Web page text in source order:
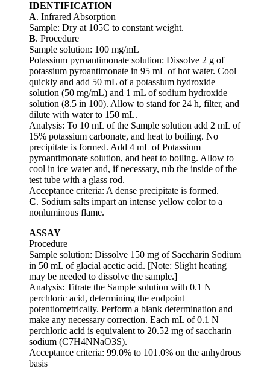
IDENTIFICATION
A. Infrared Absorption
Sample: Dry at 105C to constant weight.
B. Procedure
Sample solution: 100 mg/mL
Potassium pyroantimonate solution: Dissolve 2 g of
potassium pyroantimonate in 95 mL of hot water. Cool
quickly and add 50 mL of a potassium hydroxide
solution (50 mg/mL) and 1 mL of sodium hydroxide
solution (8.5 in 100). Allow to stand for 24 h, filter, and
dilute with water to 150 mL.
Analysis: To 10 mL of the Sample solution add 2 mL of
15% potassium carbonate, and heat to boiling. No
precipitate is formed. Add 4 mL of Potassium
pyroantimonate solution, and heat to boiling. Allow to
cool in ice water and, if necessary, rub the inside of the
test tube with a glass rod.
Acceptance criteria: A dense precipitate is formed.
C. Sodium salts impart an intense yellow color to a
nonluminous flame.
ASSAY
Procedure
Sample solution: Dissolve 150 mg of Saccharin Sodium
in 50 mL of glacial acetic acid. [Note: Slight heating
may be needed to dissolve the sample.]
Analysis: Titrate the Sample solution with 0.1 N
perchloric acid, determining the endpoint
potentiometrically. Perform a blank determination and
make any necessary correction. Each mL of 0.1 N
perchloric acid is equivalent to 20.52 mg of saccharin
sodium (C7H4NNaO3S).
Acceptance criteria: 99.0% to 101.0% on the anhydrous
basis